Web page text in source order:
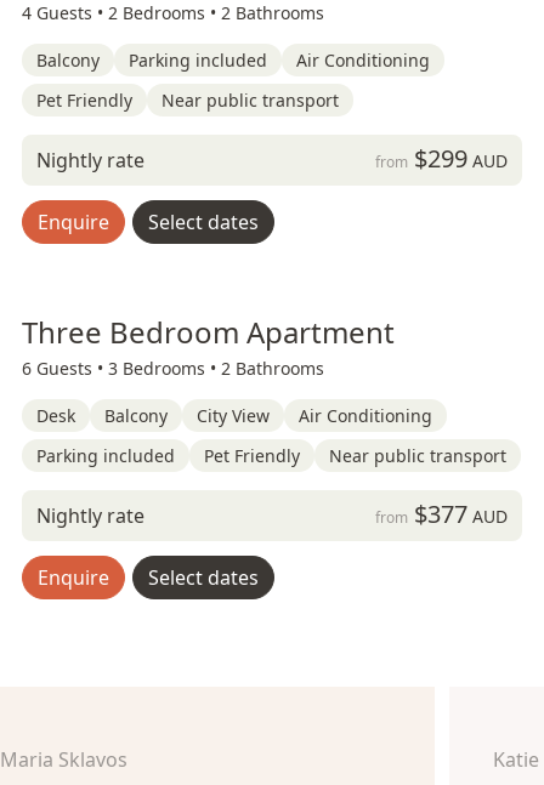
4 Guests • 2 Bedrooms • 2 Bathrooms
Balcony Parking included
Air Conditioning
Pet Friendly
Near public transport
Nightly rate from $299AUD
Enquire Select dates
Three Bedroom Apartment
6 Guests • 3 Bedrooms • 2 Bathrooms
Desk Balcony City View
Air Conditioning
Parking included
Pet Friendly Near public transport
Nightly rate from $377AUD
Enquire Select dates
Maria Sklavos